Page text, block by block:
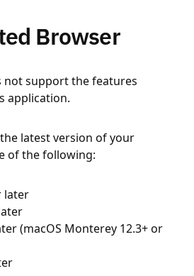
Browser
not support the features
application.
latest version of your
of the following:
later
(macOS Monterey 12.3+ or